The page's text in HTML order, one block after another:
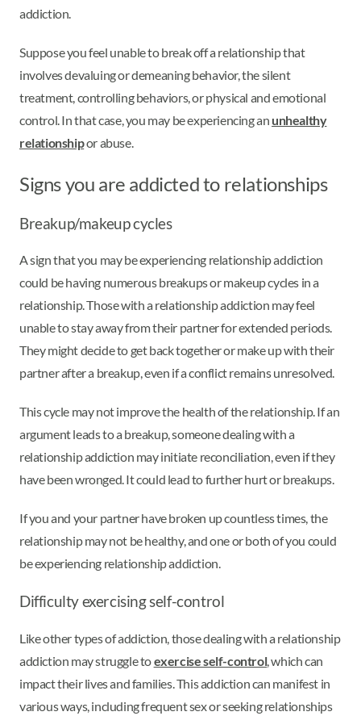
addiction.
Suppose you feel unable to break off a relationship that
involves devaluing or demeaning behavior, the silent
treatment, controlling behaviors, or physical and emotional
control. In that case, you may be experiencing an unhealthy
relationshipor abuse.
Signs you are addicted to relationships
Breakup/makeup cycles
A sign that you may be experiencing relationship addiction
could be having numerous breakups or makeup cycles in a
relationship. Those with a relationship addiction may feel
unable to stay away from their partner for extended periods.
They might decide to get back together or make up with their
partner after a breakup, even if a conflict remains unresolved.
This cycle may not improve the health of the relationship. If an
argument leads to a breakup, someone dealing with a
relationship addiction may initiate reconciliation, even if they
have been wronged. It could lead to further hurt or breakups.
If you and your partner have broken up countless times, the
relationship may not be healthy, and one or both of you could
be experiencing relationship addiction.
Difficulty exercising self-control
Like other types of addiction, those dealing with a relationship
addiction may struggle toexercise self-control, which can
impact their lives and families. This addiction can manifest in
various ways, including frequent sex or seeking relationships